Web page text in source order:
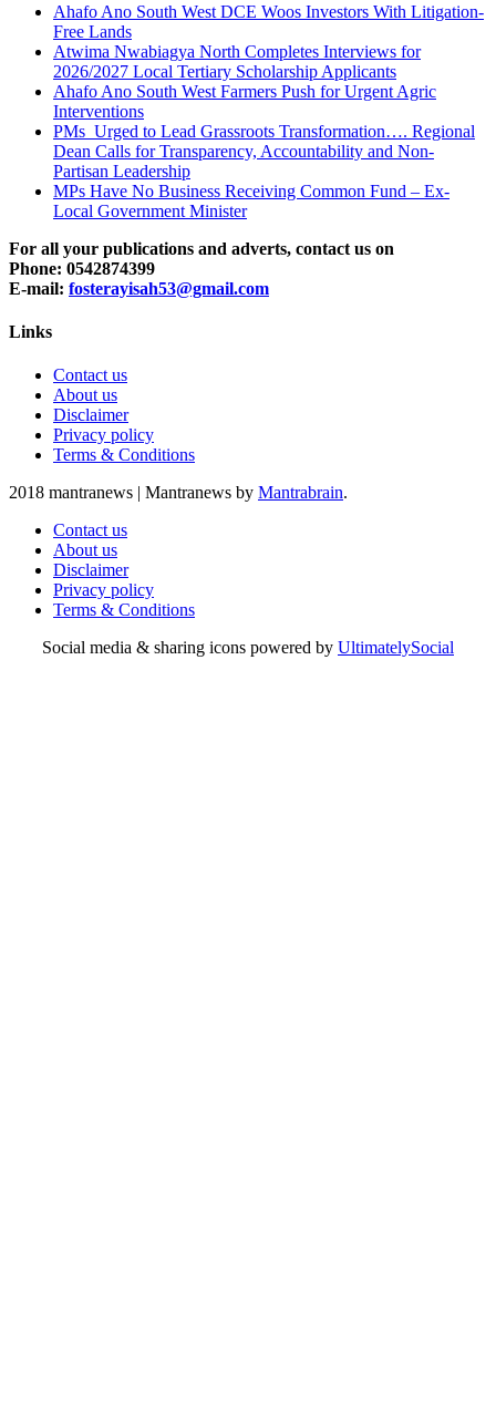
Ahafo Ano South West DCE Woos Investors With Litigation-
Free Lands
Atwima Nwabiagya North Completes Interviews for
2026/2027 Local Tertiary Scholarship Applicants
Ahafo Ano South West Farmers Push for Urgent Agric
Interventions
PMs Urged to Lead Grassroots Transformation…. Regional
Dean Calls for Transparency, Accountability and Non-
Partisan Leadership
MPs Have No Business Receiving Common Fund – Ex-
Local Government Minister
For all your publications and adverts, contact us on
Phone: 0542874399
E-mail: fosterayisah53@gmail.com
Links
Contact us
About us
Disclaimer
Privacy policy
Terms & Conditions
2018 mantranews | Mantranews by Mantrabrain.
Contact us
About us
Disclaimer
Privacy policy
Terms & Conditions
Social media & sharing icons powered by UltimatelySocial